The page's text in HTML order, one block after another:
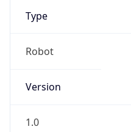
Type
Robot
Version
1.0